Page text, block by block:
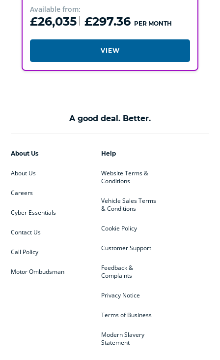
Available from:
£26,035 £297.36 PER MONTH
VIEW
A good deal. Better.
Help
Website Terms &
Conditions
Vehicle Sales Terms
& Conditions
Cookie Policy
Customer Support
Feedback &
Complaints
Privacy Notice
Terms of Business
Modern Slavery
Statement
About Us
About Us
Careers
Cyber Essentials
Contact Us
Call Policy
Motor Ombudsman